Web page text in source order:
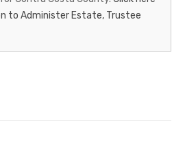
to Administer Estate, Trustee